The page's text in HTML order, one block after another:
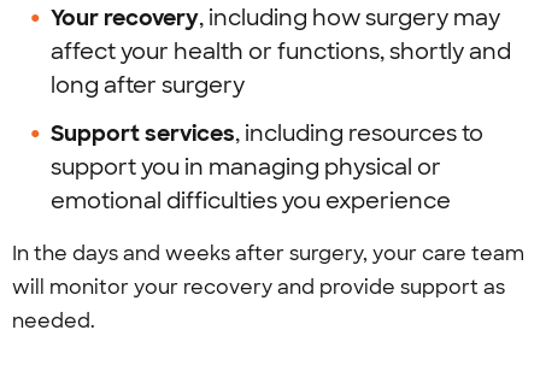
Your recovery, including how surgery may
affect your health or functions, shortly and
long after surgery
Support services, including resources to
support you in managing physical or
emotional difficulties you experience
In the days and weeks after surgery, your care team
will monitor your recovery and provide support as
needed.